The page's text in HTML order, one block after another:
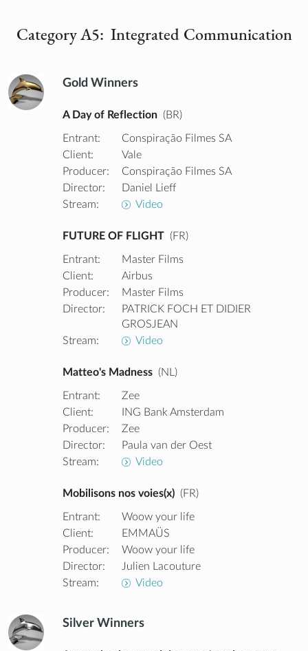
Category A5: Integrated Communication
Gold Winners
A Day of Reflection (BR)
Entrant:
Conspiração Filmes SA
Client:
Vale
Producer:
Conspiração Filmes SA
Director:
Daniel Lieff
Stream:
Video
FUTURE OF FLIGHT (FR)
Entrant:
Master Films
Client:
Airbus
Producer:
Master Films
Director:
PATRICK FOCH ET DIDIER
GROSJEAN
Stream:
Video
Matteo's Madness (NL)
Entrant:
Zee
Client:
ING Bank Amsterdam
Producer:
Zee
Director:
Paula van der Oest
Stream:
Video
Mobilisons nos voies(x) (FR)
Entrant:
Woow your life
Client:
EMMAÜS
Producer:
Woow your life
Director:
Julien Lacouture
Stream:
Video
Silver Winners